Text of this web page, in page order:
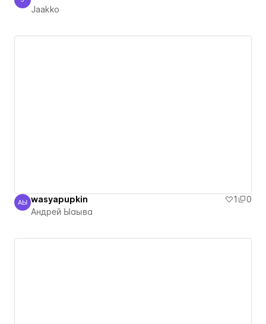
Jaakko
Jaakko
Андрей Ыаыва
АЫ wasyapupkin 1
0
Андрей Ыаыва